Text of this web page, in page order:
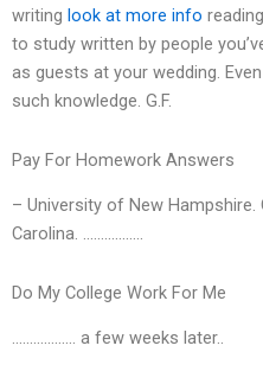
writing look at more info
to study written by people
as guests at your wedding.
such knowledge. G.F.
Pay For Homework Answers
– University of New
Carolina. ……………..
Do My College Work For Me
……………… a few weeks later..